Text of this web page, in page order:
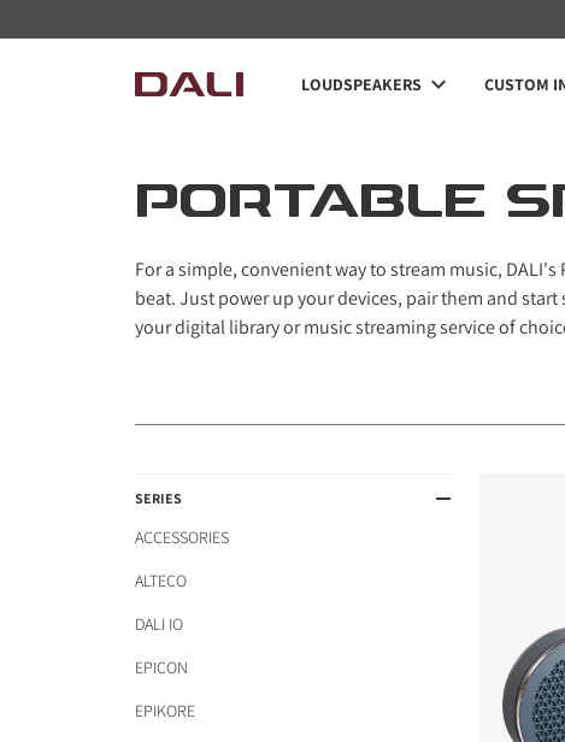
LOUDSPEAKERS CUSTOM
PORTABLE
For a simple, convenient way to stream music,
beat. Just power up your devices, pair them and
your digital library or music streaming service of
SERIES
ACCESSORIES
ALTECO
DALI IO
EPICON
EPIKORE